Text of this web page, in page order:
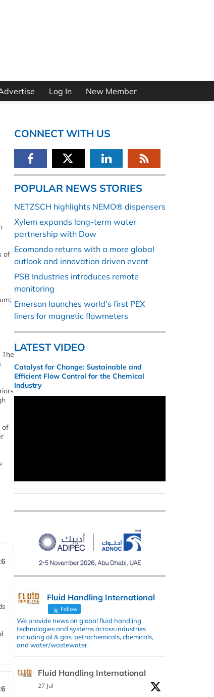
Log In New Member
of
of
CONNECT WITH US
POPULAR NEWS STORIES
NETZSCH highlights NEMO® dispensers
Xylem expands long-term water
partnership with Dow
Ecomondo returns with a more global
outlook and innovation driven event
PSB Industries introduces remote
monitoring
Emerson launches world’s first PEX
liners for magnetic flowmeters
LATEST VIDEO
Catalyst for Change: Sustainable and
Efficient Flow Control for the Chemical
Industry
Fluid Handling International
Follow
We provide news on global fluid handling
technologies and systems across industries
including oil & gas, petrochemicals, chemicals,
and water/wastewater.
Fluid Handling International
27 Jul